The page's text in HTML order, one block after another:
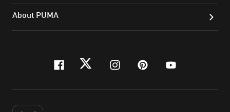
About PUMA
facebook
twitterinstagram
pinterest
youtube